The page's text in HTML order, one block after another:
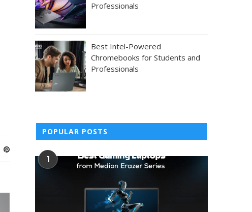
Professionals
Best Intel-Powered
Chromebooks for Students and
Professionals
POPULAR POSTS
1